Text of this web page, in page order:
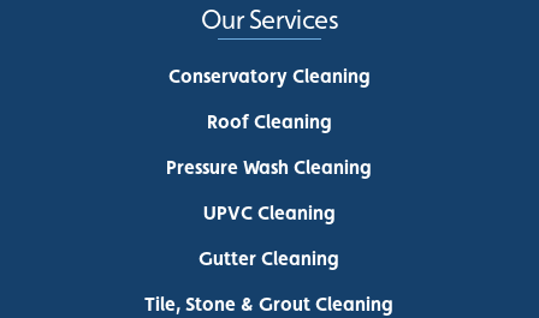
Our Services
Conservatory Cleaning
Roof Cleaning
Pressure Wash Cleaning
UPVC Cleaning
Gutter Cleaning
Tile, Stone & Grout Cleaning